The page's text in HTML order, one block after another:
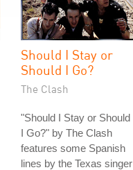
Should I Stay or
Should I Go?
The Clash
"Should I Stay or Should
I Go?" by The Clash
features some Spanish
lines by the Texas singer